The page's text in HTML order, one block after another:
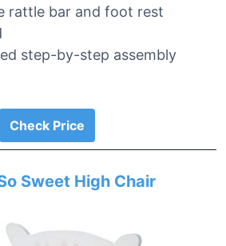
rattle bar and foot rest
step-by-step assembly
Check Price
Sweet High Chair